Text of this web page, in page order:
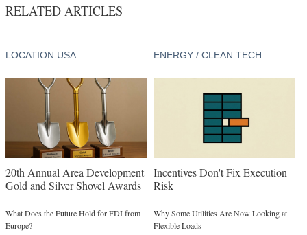
RELATED ARTICLES
LOCATION USA
20th Annual Area Development
Gold and Silver Shovel Awards
What Does the Future Hold for FDI from
Europe?
ENERGY / CLEAN TECH
Incentives Don't Fix Execution
Risk
Why Some Utilities Are Now Looking at
Flexible Loads